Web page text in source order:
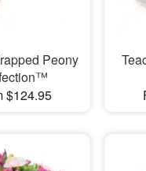
Peony
$124.95